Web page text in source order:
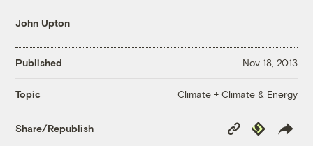
John Upton
Published Nov 18, 2013
Topic Climate + Climate & Energy
Share/Republish
Copy
Link
Republish